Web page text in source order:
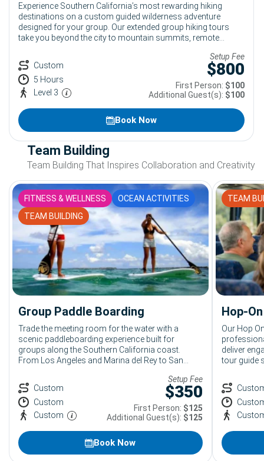
Experience Southern California’s most rewarding hiking
destinations on a custom guided wilderness adventure
designed for your group. Our extended group hiking tours
take you beyond the city to mountain summits, remote
backcountry trails near Los Angeles. Choose a popular
destination such as Mt. Baldy, Bridge to Nowhere or the Santa
Paula Punch Bowls, or let our team design a route based on
your group’s experience, interests and fitness level.
Custom
5 Hours
Level 3
Setup Fee
$800
First Person: $100
Additional Guest(s): $100
Book Now
Team Building
Team Building That Inspires Collaboration and Creativity
FITNESS & WELLNESS
OCEAN ACTIVITIES
TEAM BUILDING
Group Paddle Boarding
Trade the meeting room for the water with a
scenic paddleboarding experience built for
groups along the Southern California coast.
From Los Angeles and Marina del Rey to San
beginner friendly group paddle boarding outings
for corporate teams, DMCs, student groups,
conferences, and private events looking for
something coastal, active, and genuinely
Custom
Custom
Custom
Setup Fee
$350
First Person: $125
Additional Guest(s): $125
Book Now
TEAM
Our Hop
deliver
tour guide
tailored